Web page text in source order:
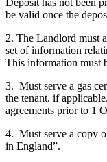
be valid once the
2. The Landlord must
set of information
This information must
3. Must serve a gas
the tenant, if
agreements prior to 1
4. Must serve a copy
in England”.